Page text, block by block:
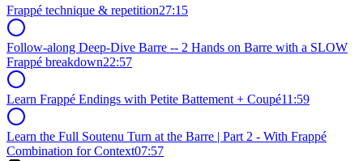
Frappé technique & repetition27:15
Follow-along Deep-Dive Barre -- 2 Hands on Barre with a SLOW
Frappé breakdown22:57
Learn Frappé Endings with Petite Battement + Coupé11:59
Learn the Full Soutenu Turn at the Barre | Part 2 - With Frappé
Combination for Context07:57